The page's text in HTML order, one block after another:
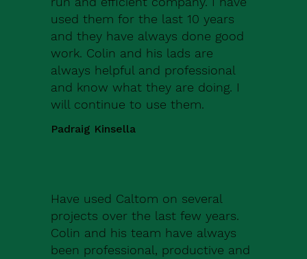
used them for the last 10 years
and they have always done good
work. Colin and his lads are
always helpful and professional
and know what they are doing. I
will continue to use them.
Padraig Kinsella
Have used Caltom on several
projects over the last few years.
Colin and his team have always
been professional, productive and